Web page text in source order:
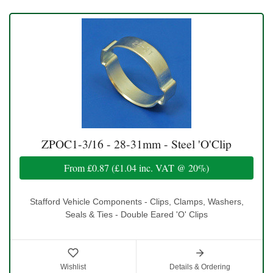
ZPOC1-3/16 - 28-31mm - Steel 'O'Clip
From£0.87 (£1.04inc. VAT @ 20%)
Stafford Vehicle Components - Clips, Clamps, Washers,
Seals & Ties - Double Eared 'O' Clips
Wishlist Details & Ordering